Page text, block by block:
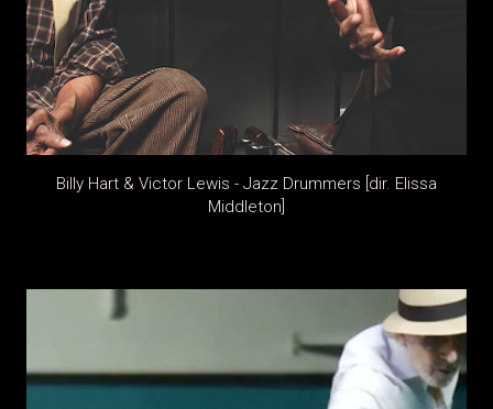
Billy Hart & Victor Lewis - Jazz Drummers [dir. Elissa
Middleton]